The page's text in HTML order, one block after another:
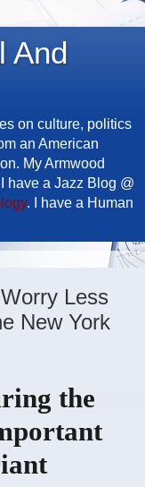
And
on culture, politics
an American
My Armwood
I have a Jazz Blog @
. I have a Human
Less
New York
the